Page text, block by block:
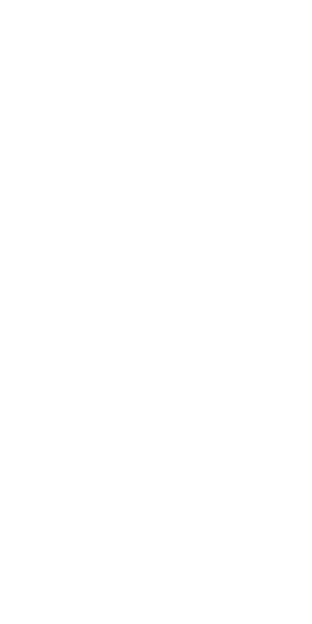
the country and experiencing the warm and hospitable culture of
fields and the forest ridges connecting picturesque hamlets and
most popular seasons are spring (February-May) n and autumn
Upper Mustang and Dolpa. The Annapurna, Everest and
treks in the Upper and Lower Dolpo, Kanchenjunga,